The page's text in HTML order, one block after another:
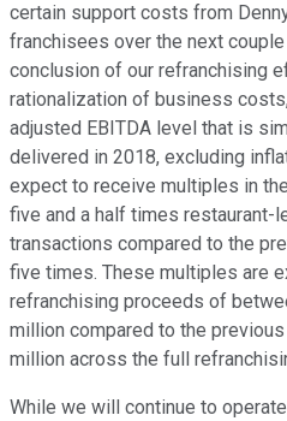
certain support costs from
franchisees over the next
conclusion of our refranchising
rationalization of business
adjusted EBITDA level that is
delivered in 2018, excluding
expect to receive multiples in
five and a half times restaurant-
transactions compared to the
five times. These multiples are
refranchising proceeds of
million compared to the
million across the full
While we will continue to